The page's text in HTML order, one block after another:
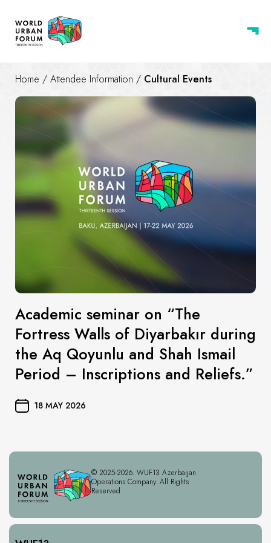
Home / Attendee Information / Cultural Events
Academic seminar on “The
Fortress Walls of Diyarbakır during
the Aq Qoyunlu and Shah Ismail
Period – Inscriptions and Reliefs.”
18 MAY 2026
© 2025-2026. WUF13 Azerbaijan
Operations Company. All Rights
Reserved.